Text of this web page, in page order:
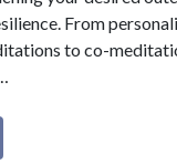
From
to co-